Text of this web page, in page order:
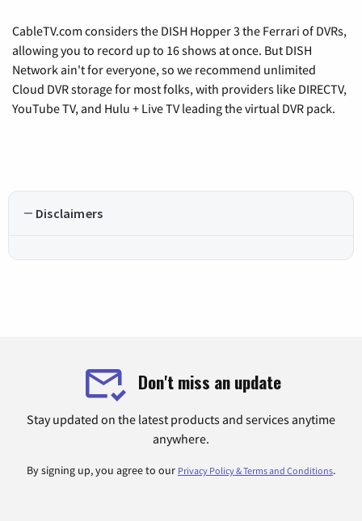
CableTV.com considers the DISH Hopper 3 the Ferrari of DVRs,
allowing you to record up to 16 shows at once. But DISH
Network ain't for everyone, so we recommend unlimited
Cloud DVR storage for most folks, with providers like DIRECTV,
YouTube TV, and Hulu + Live TV leading the virtual DVR pack.
Disclaimers
Don't miss an update
Stay updated on the latest products and services anytime
anywhere.
By signing up, you agree to our Privacy Policy & Terms and Conditions.